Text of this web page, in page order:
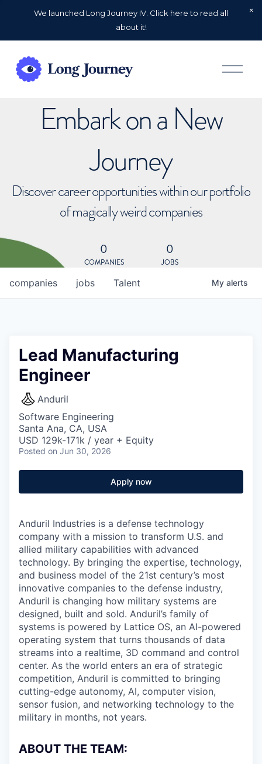
We launched Long Journey IV. Click here to read all
about it!
O
p
Embark on a New
Journey
Discover career opportunities within our portfolio
of magically weird companies
0
COMPANIES
0
JOBS
jobs
companies Talent My alerts
Lead Manufacturing
Engineer
Anduril
Software Engineering
Santa Ana, CA, USA
USD 129k-171k / year + Equity
Posted on Jun 30, 2026
Apply now
Anduril Industries is a defense technology
company with a mission to transform U.S. and
allied military capabilities with advanced
technology. By bringing the expertise, technology,
and business model of the 21st century’s most
innovative companies to the defense industry,
Anduril is changing how military systems are
designed, built and sold. Anduril’s family of
systems is powered by Lattice OS, an AI-powered
operating system that turns thousands of data
streams into a realtime, 3D command and control
center. As the world enters an era of strategic
competition, Anduril is committed to bringing
cutting-edge autonomy, AI, computer vision,
sensor fusion, and networking technology to the
military in months, not years.
ABOUT THE TEAM: